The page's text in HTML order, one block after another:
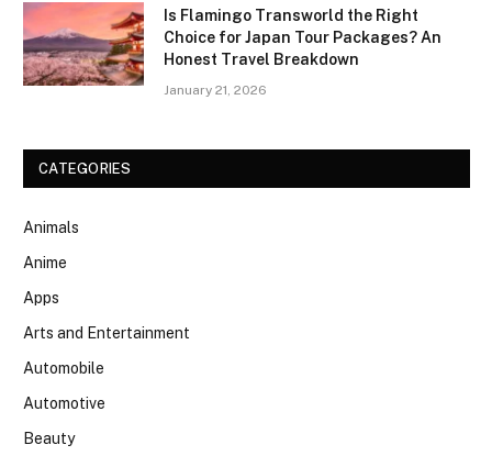
Is Flamingo Transworld the Right
Choice for Japan Tour Packages? An
Honest Travel Breakdown
January 21, 2026
CATEGORIES
Animals
Anime
Apps
Arts and Entertainment
Automobile
Automotive
Beauty